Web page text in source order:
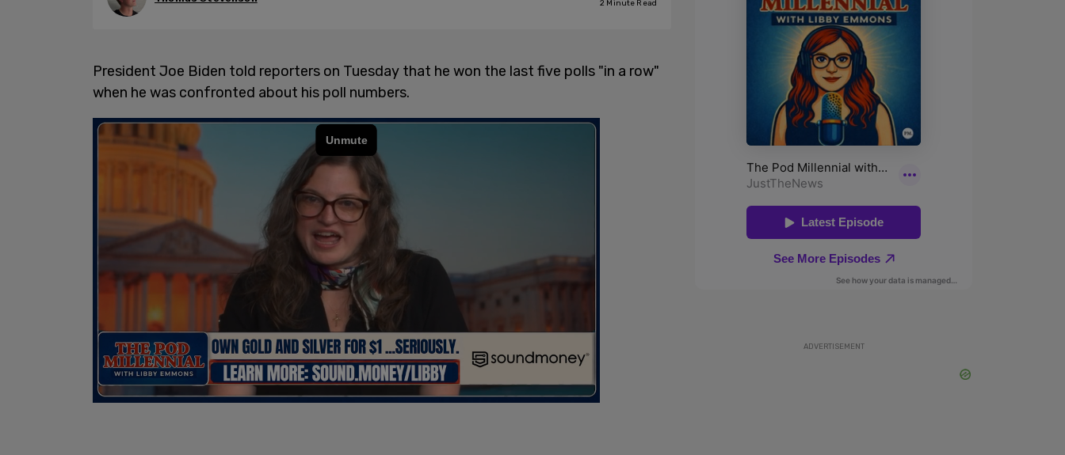
2 Minute Read
President Joe Biden told reporters on Tuesday that he won the last five polls "in a row"
when he was confronted about his poll numbers.
ADVERTISEMENT